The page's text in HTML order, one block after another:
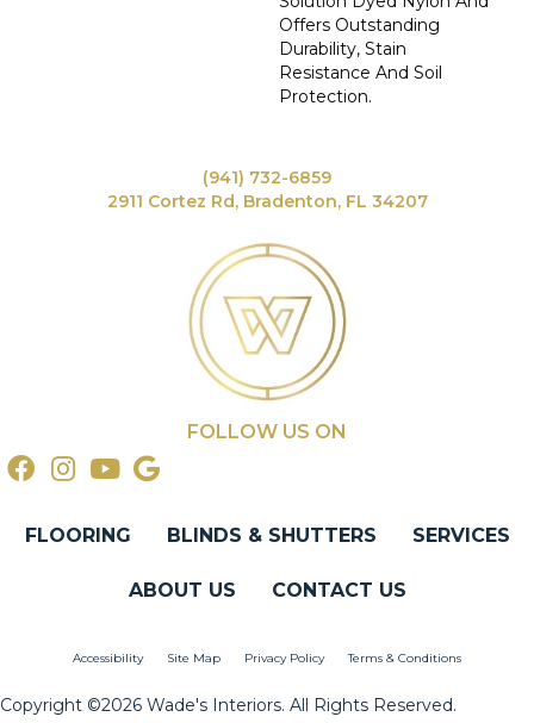
Offers Outstanding
Durability, Stain
Resistance And Soil
Protection.
(941) 732-6859
2911 Cortez Rd, Bradenton, FL 34207
FOLLOW US ON
FLOORING BLINDS & SHUTTERS SERVICES
ABOUT US CONTACT US
Accessibility Site Map Privacy Policy Terms & Conditions
Copyright ©2026 Wade's Interiors. All Rights Reserved.